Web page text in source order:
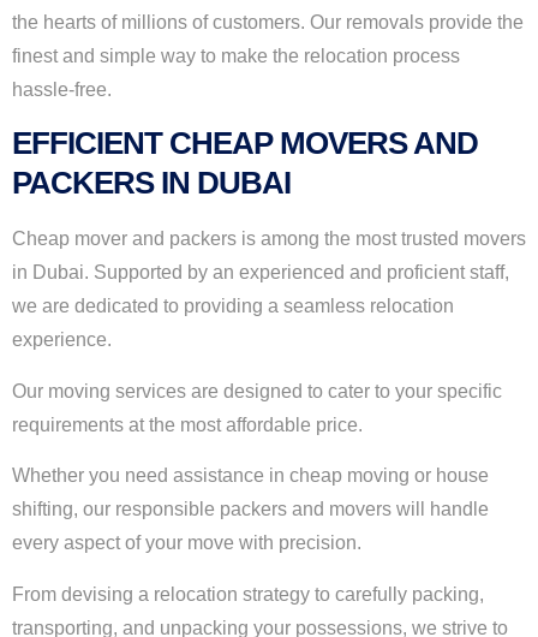
the hearts of millions of customers. Our removals provide the
finest and simple way to make the relocation process
hassle-free.
EFFICIENT CHEAP MOVERS AND
PACKERS IN DUBAI
Cheap mover and packers is among the most trusted movers
in Dubai. Supported by an experienced and proficient staff,
we are dedicated to providing a seamless relocation
experience.
Our moving services are designed to cater to your specific
requirements at the most affordable price.
Whether you need assistance in cheap moving or house
shifting, our responsible packers and movers will handle
every aspect of your move with precision.
From devising a relocation strategy to carefully packing,
transporting, and unpacking your possessions, we strive to